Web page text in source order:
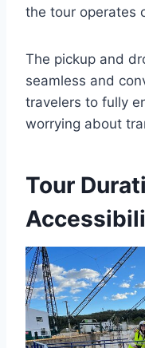
the tour operates
The pickup and
seamless and
travelers to fully
worrying about
Tour